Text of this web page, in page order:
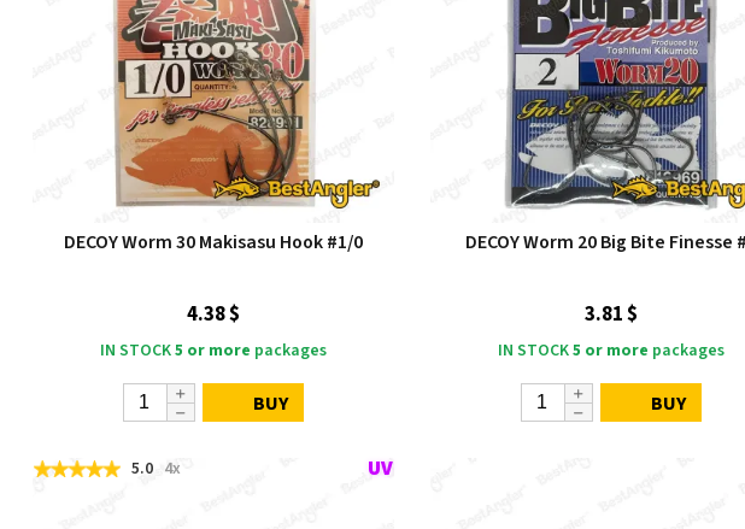
DECOY Worm 30 Makisasu Hook #1/0
4.38 $
IN STOCK5 or more packages
BUY
DECOY Worm 20 Big Bite Finesse
3.81 $
IN STOCK5 or more packages
BUY
5.0 4x